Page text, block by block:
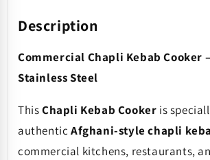
Description
Commercial Chapli Kebab Cooker
Stainless Steel
ThisChapli Kebab Cooker is
authentic Afghani-style chapli
commercial kitchens, restaurants,